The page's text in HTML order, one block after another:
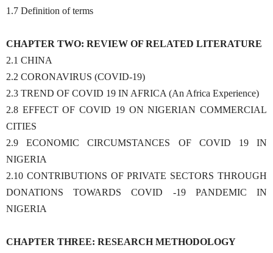
1.7 Definition of terms
CHAPTER TWO: REVIEW OF RELATED LITERATURE
2.1 CHINA
2.2 CORONAVIRUS (COVID-19)
2.3 TREND OF COVID 19 IN AFRICA (An Africa Experience)
2.8 EFFECT OF COVID 19 ON NIGERIAN COMMERCIAL
CITIES
2.9 ECONOMIC CIRCUMSTANCES OF COVID 19 IN
NIGERIA
2.10 CONTRIBUTIONS OF PRIVATE SECTORS THROUGH
DONATIONS TOWARDS COVID -19 PANDEMIC IN
NIGERIA
CHAPTER THREE: RESEARCH METHODOLOGY